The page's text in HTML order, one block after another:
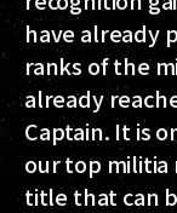
have already
ranks of the
already
Captain. It is
our top militia
title that can